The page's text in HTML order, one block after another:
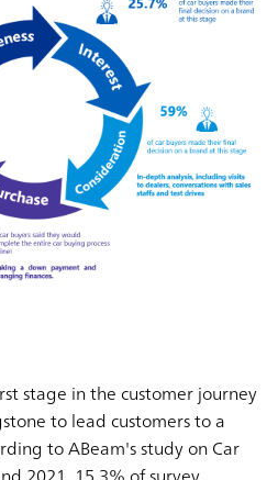
stage in the customer journey
to lead customers to a
to ABeam's study on Car